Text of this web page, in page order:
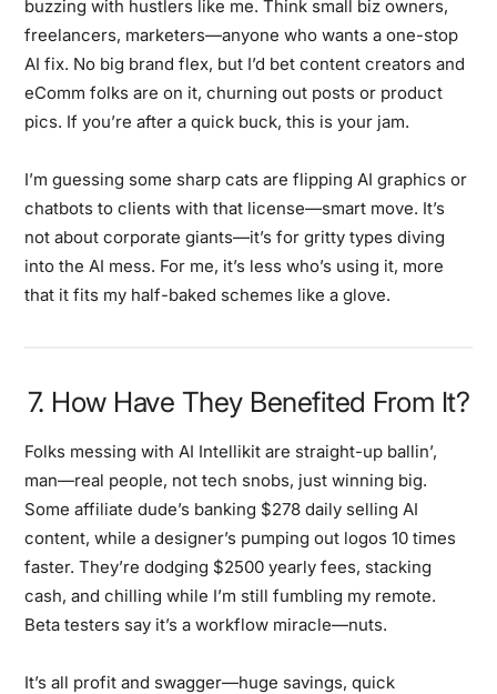
buzzing with hustlers like me. Think small biz owners,
freelancers, marketers—anyone who wants a one-stop
AI fix. No big brand flex, but I’d bet content creators and
eComm folks are on it, churning out posts or product
pics. If you’re after a quick buck, this is your jam.
I’m guessing some sharp cats are flipping AI graphics or
chatbots to clients with that license—smart move. It’s
not about corporate giants—it’s for gritty types diving
into the AI mess. For me, it’s less who’s using it, more
that it fits my half-baked schemes like a glove.
7. How Have They Benefited From It?
Folks messing with AI Intellikit are straight-up ballin’,
man—real people, not tech snobs, just winning big.
Some affiliate dude’s banking $278 daily selling AI
content, while a designer’s pumping out logos 10 times
faster. They’re dodging $2500 yearly fees, stacking
cash, and chilling while I’m still fumbling my remote.
Beta testers say it’s a workflow miracle—nuts.
It’s all profit and swagger—huge savings, quick